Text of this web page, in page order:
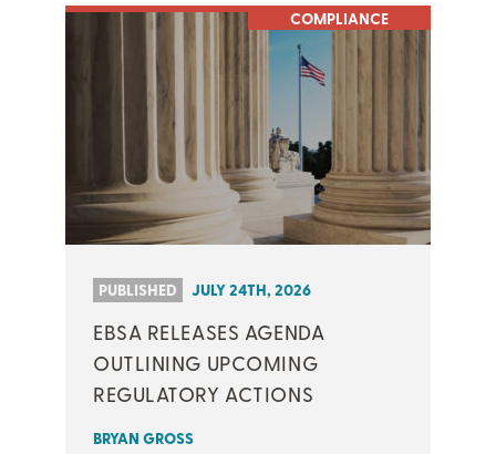
COMPLIANCE
PUBLISHED JULY 24TH, 2026
EBSA RELEASES AGENDA
OUTLINING UPCOMING
REGULATORY ACTIONS
BRYAN GROSS